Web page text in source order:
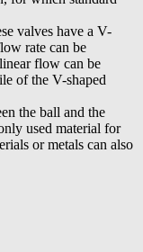
valves have a V-
rate can be
flow can be
of the V-shaped
the ball and the
used material for
or metals can also